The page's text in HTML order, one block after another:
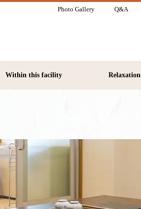
Photo Gallery Q&A
Within this facility Relaxation